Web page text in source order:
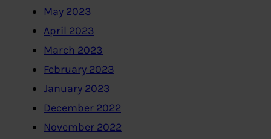
May 2023
April 2023
March 2023
February 2023
January 2023
December 2022
November 2022